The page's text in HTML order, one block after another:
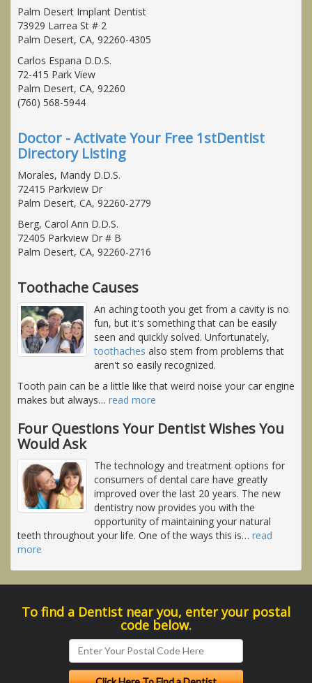
Palm Desert Implant Dentist
73929 Larrea St # 2
Palm Desert, CA, 92260-4305
Carlos Espana D.D.S.
72-415 Park View
Palm Desert, CA, 92260
(760) 568-5944
Doctor - Activate Your Free 1stDentist
Directory Listing
Morales, Mandy D.D.S.
72415 Parkview Dr
Palm Desert, CA, 92260-2779
Berg, Carol Ann D.D.S.
72405 Parkview Dr # B
Palm Desert, CA, 92260-2716
Toothache Causes
An aching tooth you get from a cavity is no
fun, but it's something that can be easily
seen and quickly solved. Unfortunately,
toothaches also stem from problems that
aren't so easily recognized.
Tooth pain can be a little like that weird noise your car engine
makes but always… read more
Four Questions Your Dentist Wishes You
Would Ask
The technology and treatment options for
consumers of dental care have greatly
improved over the last 20 years. The new
dentistry now provides you with the
opportunity of maintaining your natural
teeth throughout your life. One of the ways this is… read
more
To find a Dentist near you, enter your postal
code below.